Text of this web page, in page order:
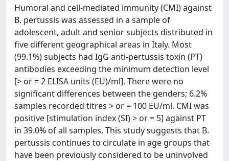
Humoral and cell-mediated immunity (CMI) against
B. pertussis was assessed in a sample of
adolescent, adult and senior subjects distributed in
five different geographical areas in Italy. Most
(99.1%) subjects had IgG anti-pertussis toxin (PT)
antibodies exceeding the minimum detection level
[> or = 2 ELISA units (EU)/ml]. There were no
significant differences between the genders; 6.2%
samples recorded titres > or = 100 EU/ml. CMI was
positive [stimulation index (SI) > or = 5] against PT
in 39.0% of all samples. This study suggests that B.
pertussis continues to circulate in age groups that
have been previously considered to be uninvolved